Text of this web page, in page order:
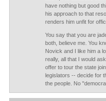
have nothing but good
his approach to that
renders him unfit for
You say that you are
both, believe me. You
Novick and I like him a
really, all that I would
offer to tour the state
legislators -- decide for
the people. No